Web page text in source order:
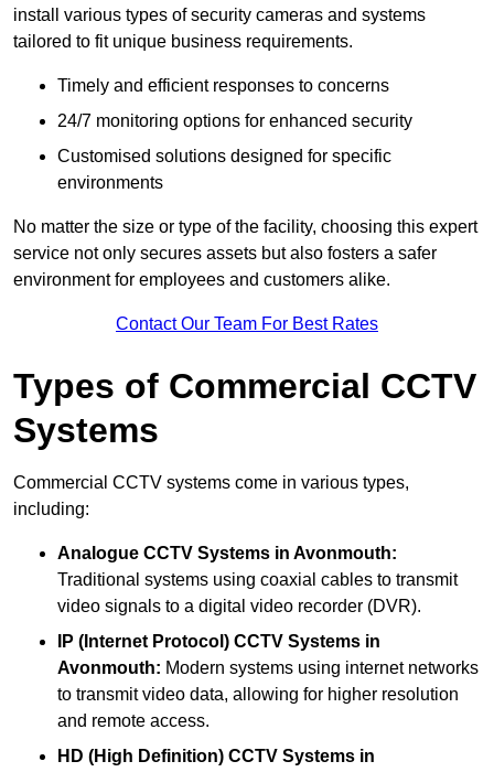
install various types of security cameras and systems
tailored to fit unique business requirements.
Timely and efficient responses to concerns
24/7 monitoring options for enhanced security
Customised solutions designed for specific
environments
No matter the size or type of the facility, choosing this expert
service not only secures assets but also fosters a safer
environment for employees and customers alike.
Contact Our Team For Best Rates
Types of Commercial CCTV
Systems
Commercial CCTV systems come in various types,
including:
Analogue CCTV Systems in Avonmouth:
Traditional systems using coaxial cables to transmit
video signals to a digital video recorder (DVR).
IP (Internet Protocol) CCTV Systems in
Avonmouth: Modern systems using internet networks
to transmit video data, allowing for higher resolution
and remote access.
HD (High Definition) CCTV Systems in